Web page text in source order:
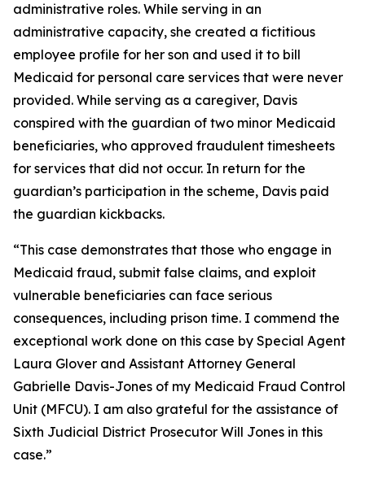
administrative roles. While serving in an
administrative capacity, she created a fictitious
employee profile for her son and used it to bill
Medicaid for personal care services that were never
provided. While serving as a caregiver, Davis
conspired with the guardian of two minor Medicaid
beneficiaries, who approved fraudulent timesheets
for services that did not occur. In return for the
guardian’s participation in the scheme, Davis paid
the guardian kickbacks.
“This case demonstrates that those who engage in
Medicaid fraud, submit false claims, and exploit
vulnerable beneficiaries can face serious
consequences, including prison time. I commend the
exceptional work done on this case by Special Agent
Laura Glover and Assistant Attorney General
Gabrielle Davis-Jones of my Medicaid Fraud Control
Unit (MFCU). I am also grateful for the assistance of
Sixth Judicial District Prosecutor Will Jones in this
case.”